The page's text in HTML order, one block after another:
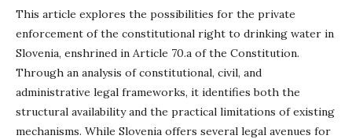
This article explores the possibilities for the private
enforcement of the constitutional right to drinking water in
Slovenia, enshrined in Article 70.a of the Constitution.
Through an analysis of constitutional, civil, and
administrative legal frameworks, it identifies both the
structural availability and the practical limitations of existing
mechanisms. While Slovenia offers several legal avenues for